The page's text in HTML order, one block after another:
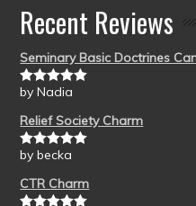
Recent Reviews
Seminary Basic Doctrines
Rated5out
by Nadia
Relief Society Charm
Rated5out
by becka
CTR Charm